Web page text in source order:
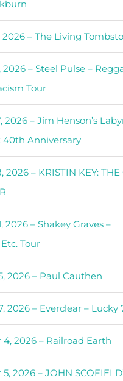
– The Living
– Steel Pulse –
Tour
2026 – Jim Henson’s
40th Anniversary
2026 – KRISTIN KEY: THE
2026 – Shakey Graves –
Tour
2026 – Paul Cauthen
2026 – Everclear – Lucky
2026 – Railroad Earth
2026 – JOHN